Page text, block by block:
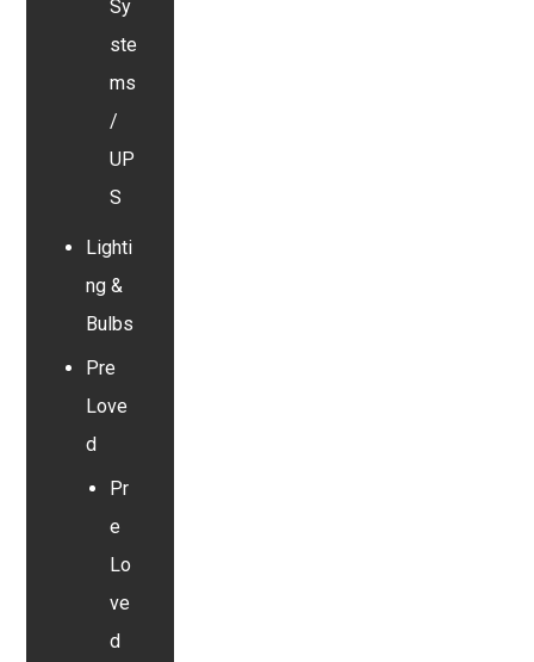
Sy
ste
ms
/
UP
S
Lighti
ng &
Bulbs
Pre
Love
d
Pr
e
Lo
ve
d